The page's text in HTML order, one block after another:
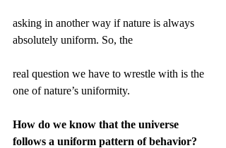
asking in another way if nature is always
absolutely uniform. So, the
real question we have to wrestle with is the
one of nature’s uniformity.
How do we know that the universe
follows a uniform pattern of behavior?